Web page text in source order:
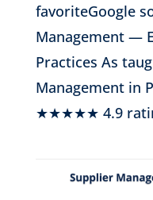
favoriteGoogle
Management —
Practices As
Management in
★★★★★ 4.9